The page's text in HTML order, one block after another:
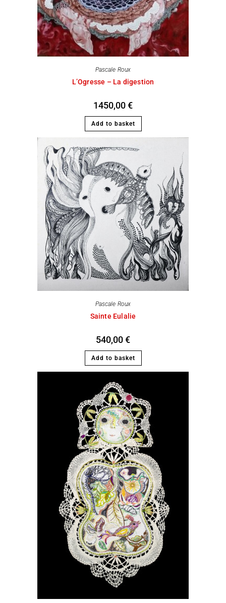
Pascale Roux
L’Ogresse – La digestion
1450,00€
Add to basket
Pascale Roux
Sainte Eulalie
540,00€
Add to basket